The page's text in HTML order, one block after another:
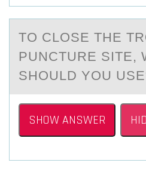
TО CLОSE THE
PUNCTURE SITE,
SHOULD YOU
SHOW ANSWER